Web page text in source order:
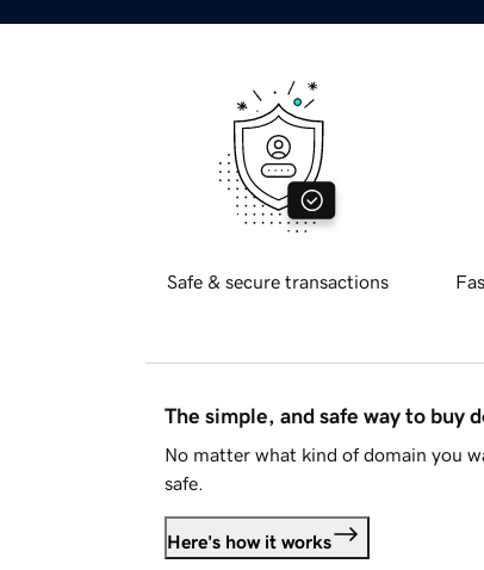
Safe & secure transactions
The simple, and safe way to buy
No matter what kind of domain you
safe.
Here's how it works